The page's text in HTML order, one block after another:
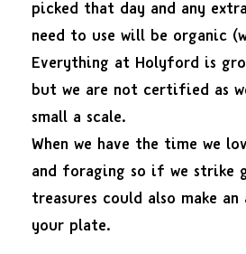
picked that day and any
need to use will be organic
Everything at Holyford is
but we are not certified as
small a scale.
When we have the time we
and foraging so if we strike
treasures could also make an
your plate.